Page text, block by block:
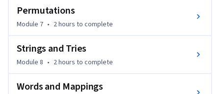
Permutations
Module 7 • 2 hours to complete
Strings and Tries
Module 8 • 2 hours to complete
Words and Mappings